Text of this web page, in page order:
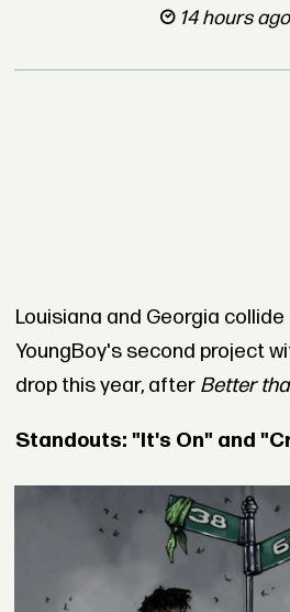
14 hours ago
Louisiana and Georgia collide
YoungBoy's second project
drop this year, after Better
Standouts: "It's On" and